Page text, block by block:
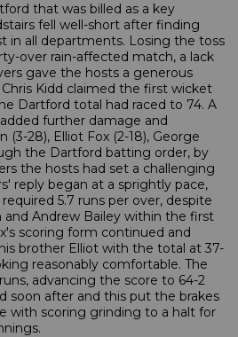
that was billed as a key
fell well-short after finding
in all departments. Losing the toss
over rain-affected match, a lack
gave the hosts a generous
Kidd claimed the first wicket
Dartford total had raced to 74. A
further damage and
(3-28), Elliot Fox (2-18), George
the Dartford batting order, by
the hosts had set a challenging
reply began at a sprightly pace,
5.7 runs per over, despite
and Andrew Bailey within the first
scoring form continued and
brother Elliot with the total at 37-
reasonably comfortable. The
advancing the score to 64-2
soon after and this put the brakes
with scoring grinding to a halt for